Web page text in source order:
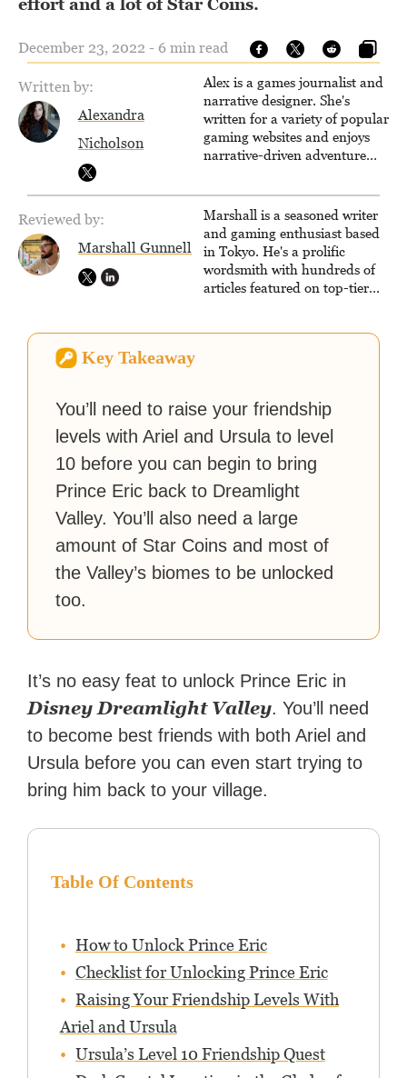
effort and a lot of Star Coins.
December 23, 2022 - 6 min read
Written by:
Alexandra
Nicholson
Alex is a games journalist and
narrative designer. She's
written for a variety of popular
gaming websites and enjoys
narrative-driven adventure
reading or exploring the wilds
of an open-world RPG, you'll
find her drawing, designing
quests or learning the ropes of
Unreal Engine.
Reviewed by:
Marshall Gunnell
Marshall is a seasoned writer
and gaming enthusiast based
in Tokyo. He's a prolific
wordsmith with hundreds of
articles featured on top-tier
Key Takeaway
You’ll need to raise your friendship
levels with Ariel and Ursula to level
10 before you can begin to bring
Prince Eric back to Dreamlight
Valley. You’ll also need a large
amount of Star Coins and most of
the Valley’s biomes to be unlocked
too.
It’s no easy feat to unlock Prince Eric in
Disney Dreamlight Valley. You’ll need
to become best friends with both Ariel and
Ursula before you can even start trying to
bring him back to your village.
Table Of Contents
How to Unlock Prince Eric
Checklist for Unlocking Prince Eric
Raising Your Friendship Levels With
Ariel and Ursula
Ursula’s Level 10 Friendship Quest